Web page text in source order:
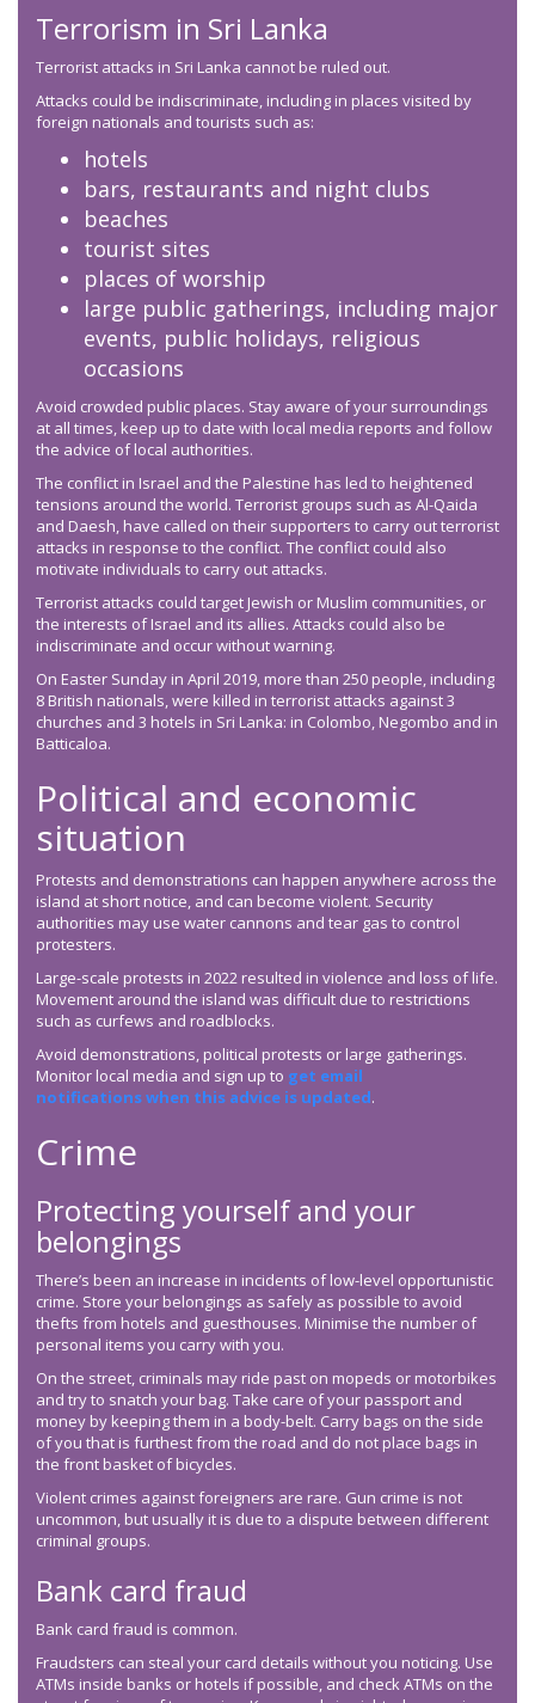
Terrorism in Sri Lanka
Terrorist attacks in Sri Lanka cannot be ruled out.
Attacks could be indiscriminate, including in places visited by
foreign nationals and tourists such as:
hotels
bars, restaurants and night clubs
beaches
tourist sites
places of worship
large public gatherings, including major
events, public holidays, religious
occasions
Avoid crowded public places. Stay aware of your surroundings
at all times, keep up to date with local media reports and follow
the advice of local authorities.
The conflict in Israel and the Palestine has led to heightened
tensions around the world. Terrorist groups such as Al-Qaida
and Daesh, have called on their supporters to carry out terrorist
attacks in response to the conflict. The conflict could also
motivate individuals to carry out attacks.
Terrorist attacks could target Jewish or Muslim communities, or
the interests of Israel and its allies. Attacks could also be
indiscriminate and occur without warning.
On Easter Sunday in April 2019, more than 250 people, including
8 British nationals, were killed in terrorist attacks against 3
churches and 3 hotels in Sri Lanka: in Colombo, Negombo and in
Batticaloa.
Political and economic
situation
Protests and demonstrations can happen anywhere across the
island at short notice, and can become violent. Security
authorities may use water cannons and tear gas to control
protesters.
Large-scale protests in 2022 resulted in violence and loss of life.
Movement around the island was difficult due to restrictions
such as curfews and roadblocks.
Avoid demonstrations, political protests or large gatherings.
Monitor local media and sign up to get email
notifications when this advice is updated.
Crime
Protecting yourself and your
belongings
There’s been an increase in incidents of low-level opportunistic
crime. Store your belongings as safely as possible to avoid
thefts from hotels and guesthouses. Minimise the number of
personal items you carry with you.
On the street, criminals may ride past on mopeds or motorbikes
and try to snatch your bag. Take care of your passport and
money by keeping them in a body-belt. Carry bags on the side
of you that is furthest from the road and do not place bags in
the front basket of bicycles.
Violent crimes against foreigners are rare. Gun crime is not
uncommon, but usually it is due to a dispute between different
criminal groups.
Bank card fraud
Bank card fraud is common.
Fraudsters can steal your card details without you noticing. Use
ATMs inside banks or hotels if possible, and check ATMs on the